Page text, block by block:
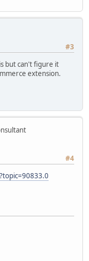
#3
but can't figure it
extension.
#4